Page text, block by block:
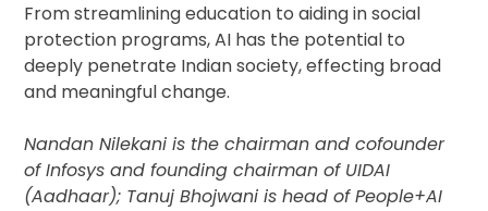
From streamlining education to aiding in social
protection programs, AI has the potential to
deeply penetrate Indian society, effecting broad
and meaningful change.
Nandan Nilekani is the chairman and cofounder
of Infosys and founding chairman of UIDAI
(Aadhaar); Tanuj Bhojwani is head of People+AI